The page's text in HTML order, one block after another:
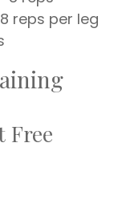
reps per leg
Free